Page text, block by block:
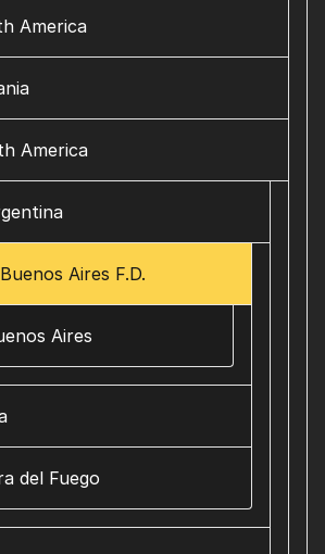
America
America
Buenos Aires F.D.
Aires
del Fuego